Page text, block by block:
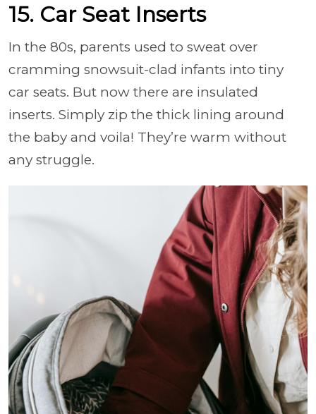
15. Car Seat Inserts
In the 80s, parents used to sweat over
cramming snowsuit-clad infants into tiny
car seats. But now there are insulated
inserts. Simply zip the thick lining around
the baby and voila! They’re warm without
any struggle.